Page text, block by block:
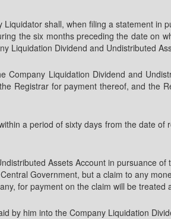
shall, when filing a statement in
the six months preceding the date on
Liquidation Dividend and Undistributed
Liquidation Dividend and
Registrar for payment thereof, and the
a period of sixty days from the date
Assets Account in pursuance
Government, but a claim to any
for payment on the claim will be
by him into the Company Liquidation